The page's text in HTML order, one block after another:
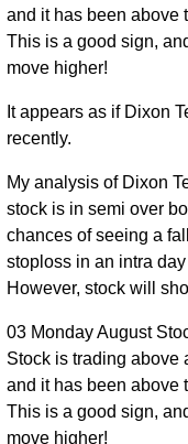
and it has been above
This is a good sign,
move higher!
It appears as if Dixon
recently.
My analysis of Dixon
stock is in semi over
chances of seeing a
stoploss in an intra
However, stock will
03 Monday August
Stock is trading above
and it has been above
This is a good sign,
move higher!